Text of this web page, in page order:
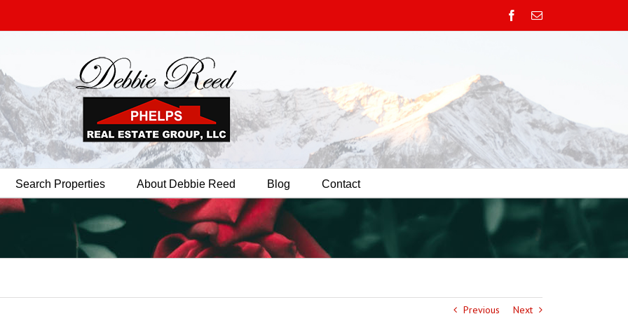
Facebook
Email
Search Properties About Debbie Reed Blog Contact
Previous Next